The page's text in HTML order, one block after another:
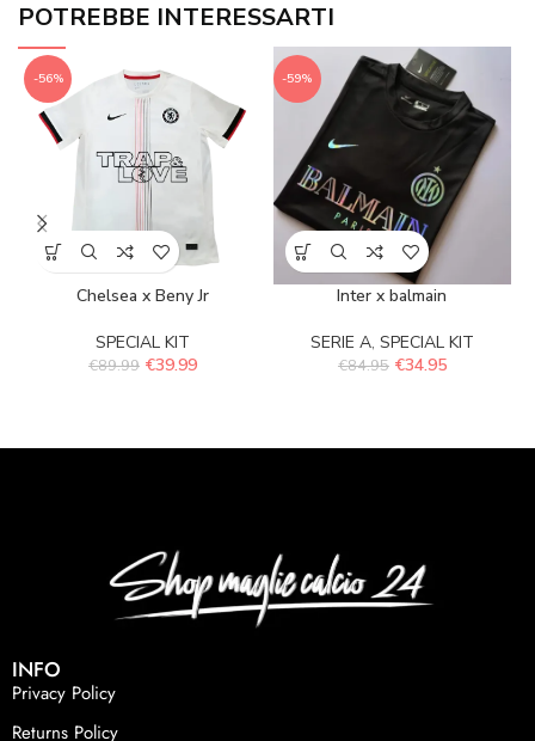
POTREBBE INTERESSARTI
-56%
Chelsea x Beny Jr
SPECIAL KIT
€89.99 €39.99
-59%
Inter x balmain
SERIE A, SPECIAL KIT
€84.95 €34.95
INFO
Privacy Policy
Returns Policy